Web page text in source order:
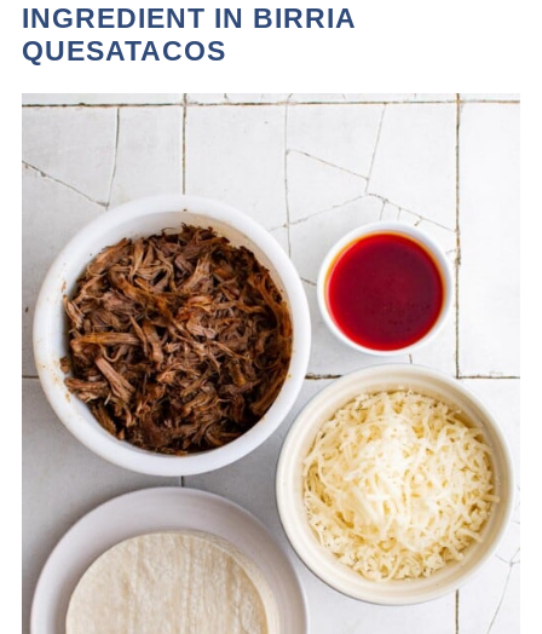
INGREDIENT IN BIRRIA
QUESATACOS